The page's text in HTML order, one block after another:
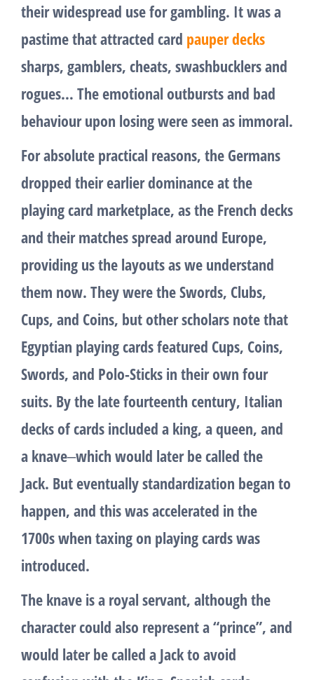
their widespread use for gambling. It was a
pastime that attracted card pauper decks
sharps, gamblers, cheats, swashbucklers and
rogues… The emotional outbursts and bad
behaviour upon losing were seen as immoral.
For absolute practical reasons, the Germans
dropped their earlier dominance at the
playing card marketplace, as the French decks
and their matches spread around Europe,
providing us the layouts as we understand
them now. They were the Swords, Clubs,
Cups, and Coins, but other scholars note that
Egyptian playing cards featured Cups, Coins,
Swords, and Polo-Sticks in their own four
suits. By the late fourteenth century, Italian
decks of cards included a king, a queen, and
a knave‒which would later be called the
Jack. But eventually standardization began to
happen, and this was accelerated in the
1700s when taxing on playing cards was
introduced.
The knave is a royal servant, although the
character could also represent a “prince”, and
would later be called a Jack to avoid